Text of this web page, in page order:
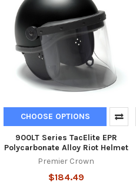
CHOOSE OPTIONS
900LT Series TacElite EPR
Polycarbonate Alloy Riot Helmet
Premier Crown
$184.49